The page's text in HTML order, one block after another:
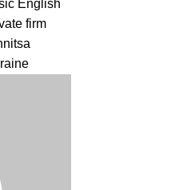
English
firm